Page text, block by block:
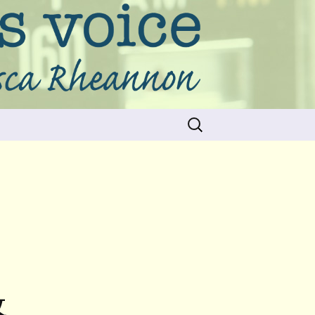
Search
for: